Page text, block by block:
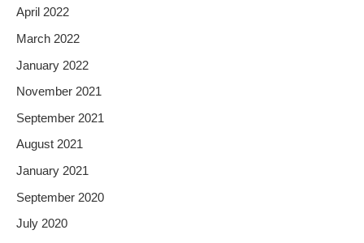
April 2022
March 2022
January 2022
November 2021
September 2021
August 2021
January 2021
September 2020
July 2020